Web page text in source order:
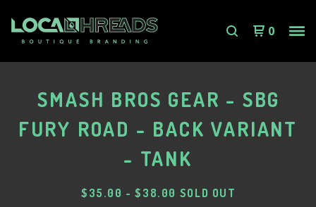
0
SMASH BROS GEAR - SBG
FURY ROAD - BACK VARIANT
- TANK
$ 35.00 -$ 38.00 SOLD OUT